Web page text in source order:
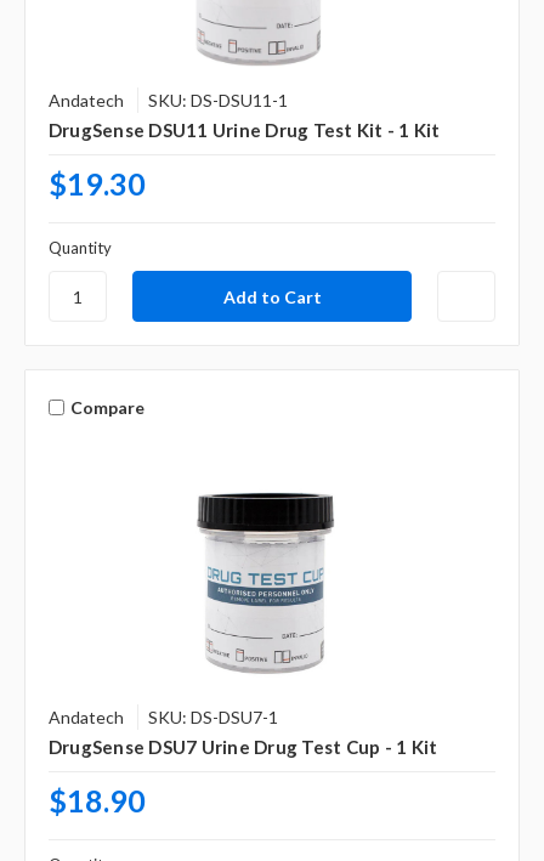
Andatech SKU: DS-DSU11-1
DrugSense DSU11 Urine Drug Test Kit - 1 Kit
$19.30
Quantity
Compare
Andatech SKU: DS-DSU7-1
DrugSense DSU7 Urine Drug Test Cup - 1 Kit
$18.90